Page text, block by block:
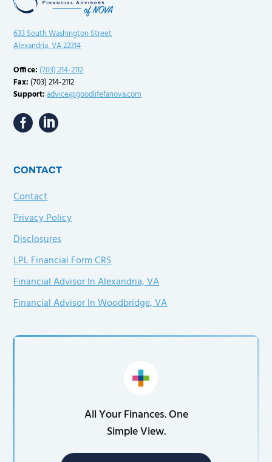
633 South Washington Street
Alexandria, VA 22314
Office: (703) 214-2112
Fax: (703) 214-2112
Support: advice@goodlifefanova.com
CONTACT
Contact
Privacy Policy
Disclosures
LPL Financial Form CRS
Financial Advisor In Alexandria, VA
Financial Advisor In Woodbridge, VA
All Your Finances. One
Simple View.